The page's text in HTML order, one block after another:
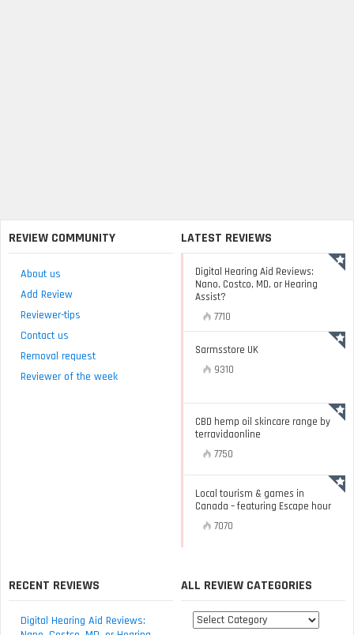
REVIEW COMMUNITY
About us
Add Review
Reviewer-tips
Contact us
Removal request
Reviewer of the week
LATEST REVIEWS
Digital Hearing Aid Reviews:
Nano, Costco, MD, or Hearing
Assist?
7710
Sarmsstore UK
9310
CBD hemp oil skincare range by
terravidaonline
7750
Local tourism & games in
Canada – featuring Escape hour
7070
RECENT REVIEWS
Digital Hearing Aid Reviews:
ALL REVIEW CATEGORIES
All